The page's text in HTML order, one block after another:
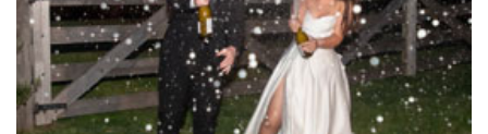
Lancemore Lindenderry Red Hill
Lancemore Macedon Ranges
Langham Hotel